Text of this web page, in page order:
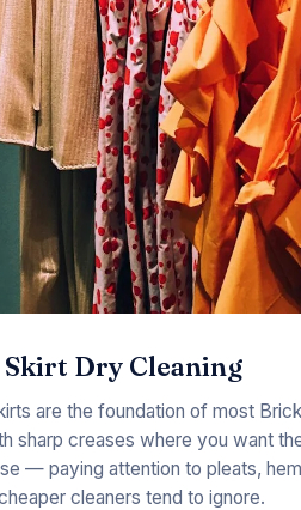
Dry Cleaning
are the foundation of most
sharp creases where you want
— paying attention to pleats,
cleaners tend to ignore.